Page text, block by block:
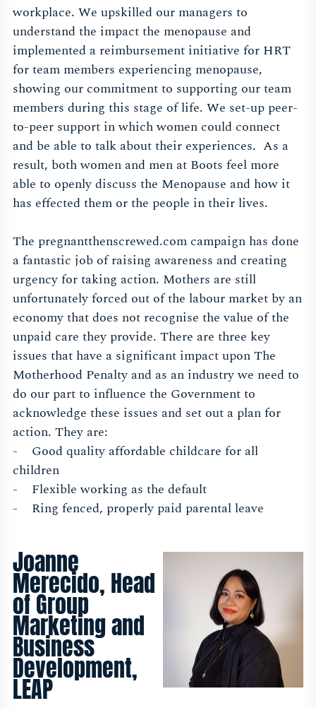
workplace. We upskilled our managers to
understand the impact the menopause and
implemented a reimbursement initiative for HRT
for team members experiencing menopause,
showing our commitment to supporting our team
members during this stage of life. We set-up peer-
to-peer support in which women could connect
and be able to talk about their experiences. As a
result, both women and men at Boots feel more
able to openly discuss the Menopause and how it
has effected them or the people in their lives.
The pregnantthenscrewed.com campaign has done
a fantastic job of raising awareness and creating
urgency for taking action. Mothers are still
unfortunately forced out of the labour market by an
economy that does not recognise the value of the
unpaid care they provide. There are three key
issues that have a significant impact upon The
Motherhood Penalty and as an industry we need to
do our part to influence the Government to
acknowledge these issues and set out a plan for
action. They are:
- Good quality affordable childcare for all
children
- Flexible working as the default
- Ring fenced, properly paid parental leave
Joanne
Merecido, Head
of Group
Marketing and
Business
Development,
LEAP